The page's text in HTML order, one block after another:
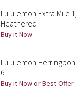
Lululemon Extra Mile
Heathered
Buy it Now
Lululemon
6
Buy it Now or Best Offer